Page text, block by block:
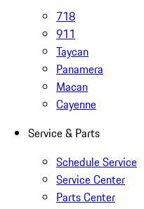
718
911
Taycan
Panamera
Macan
Cayenne
Service & Parts
Schedule Service
Service Center
Parts Center